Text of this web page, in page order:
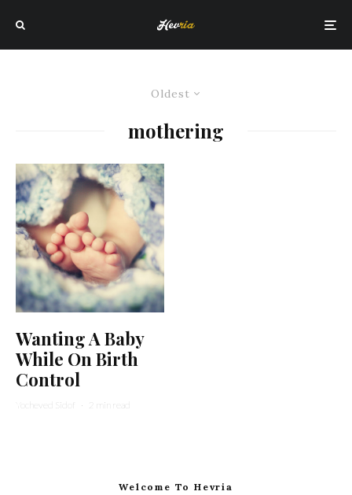
Oldest
mothering
Wanting A Baby
While On Birth
Control
Yocheved Sidof · 2 min read
Welcome To Hevria